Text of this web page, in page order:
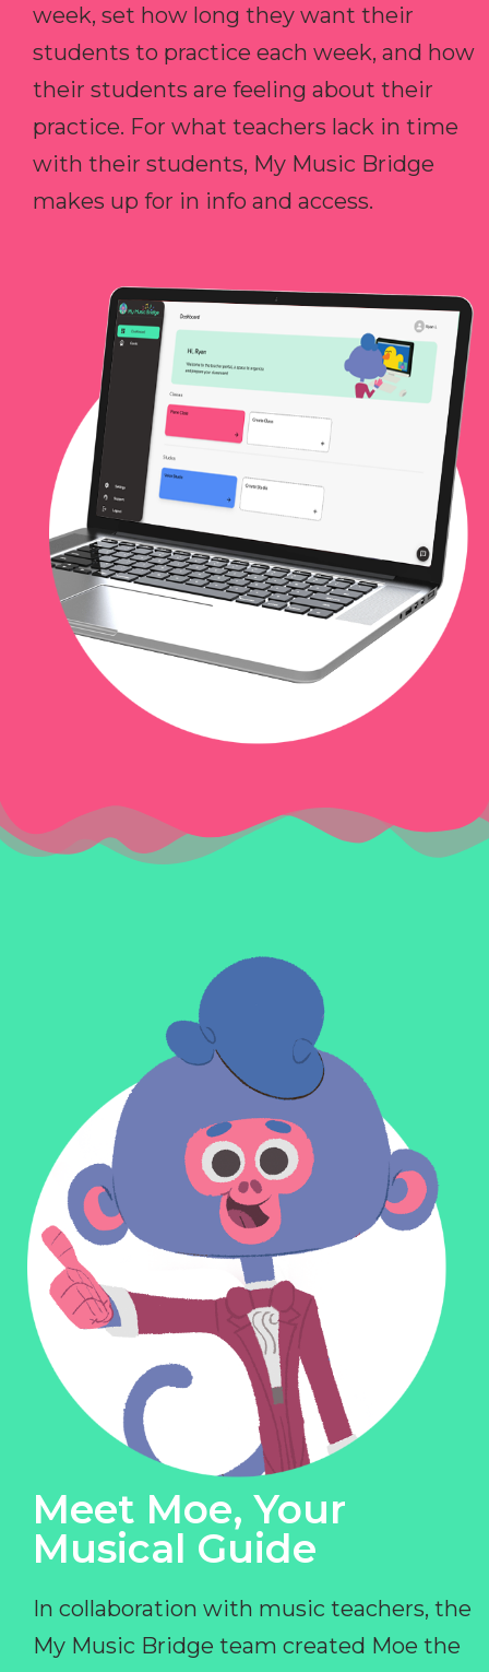
week, set how long they want their
students to practice each week, and how
their students are feeling about their
practice. For what teachers lack in time
with their students, My Music Bridge
makes up for in info and access.
Meet Moe, Your
Musical Guide
In collaboration with music teachers, the
My Music Bridge team created Moe the